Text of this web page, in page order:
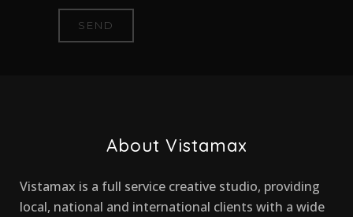
About Vistamax
Vistamax is a full service creative studio, providing
local, national and international clients with a wide